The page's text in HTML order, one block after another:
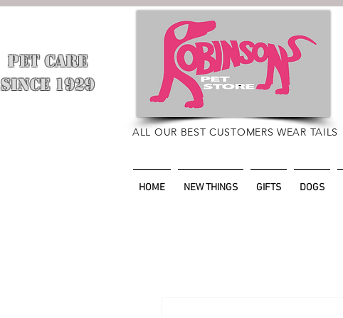
PET CARE
SINCE 1929
ALL OUR BEST CUSTOMERS WEAR TAILS
HOME NEW THINGS GIFTS DOGS